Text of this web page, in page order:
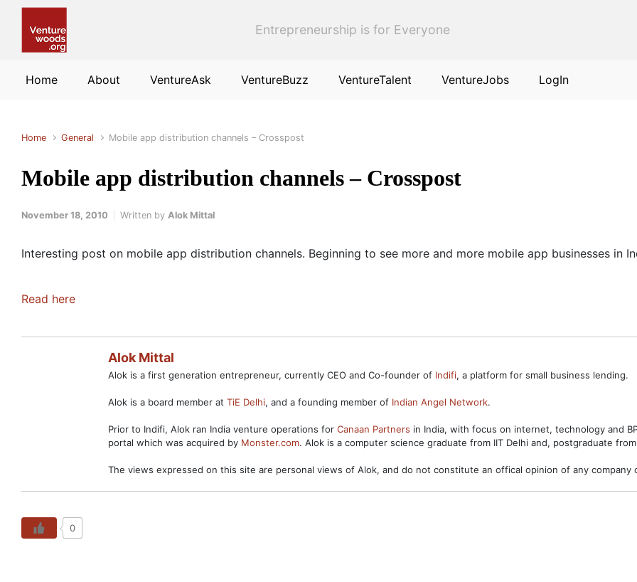
Entrepreneurship is for Everyone
Home About VentureAsk VentureBuzz VentureTalent VentureJobs LogIn
Home General Mobile app distribution channels – Crosspost
Mobile app distribution channels – Crosspost
November 18, 2010 Written by Alok Mittal
Interesting post on mobile app distribution channels. Beginning to see more and more mobile app businesses in
Read here
Alok Mittal
Alok is a first generation entrepreneur, currently CEO and Co-founder of Indifi, a platform for small business lending.
Alok is a board member at TiE Delhi, and a founding member of Indian Angel Network.
Prior to Indifi, Alok ran India venture operations for Canaan Partners in India, with focus on internet, technology and
portal which was acquired by Monster.com. Alok is a computer science graduate from IIT Delhi and, postgraduate
The views expressed on this site are personal views of Alok, and do not constitute an offical opinion of any company
0